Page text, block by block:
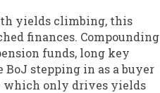
yields climbing, this
finances. Compounding
funds, long key
stepping in as a buyer
which only drives yields